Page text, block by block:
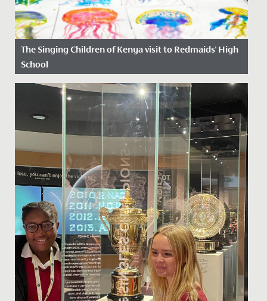
The Singing Children of Kenya visit to Redmaids' High
School
Date Posted: 6 October, 2025
Last week, Redmaids’ High was honoured to host The
Singing Children of Africa, an inspiring choir from the
Jolaurabi...